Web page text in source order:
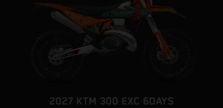
2027 KTM 300 EXC 6DAYS